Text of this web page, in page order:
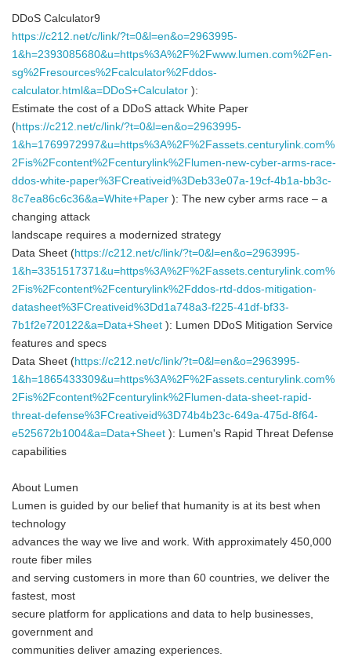
DDoS Calculator9
https://c212.net/c/link/?t=0&l=en&o=2963995-
1&h=2393085680&u=https%3A%2F%2Fwww.lumen.com%2Fen-
sg%2Fresources%2Fcalculator%2Fddos-
calculator.html&a=DDoS+Calculator ):
Estimate the cost of a DDoS attack White Paper
(https://c212.net/c/link/?t=0&l=en&o=2963995-
1&h=1769972997&u=https%3A%2F%2Fassets.centurylink.com%
2Fis%2Fcontent%2Fcenturylink%2Flumen-new-cyber-arms-race-
ddos-white-paper%3FCreativeid%3Deb33e07a-19cf-4b1a-bb3c-
8c7ea86c6c36&a=White+Paper ): The new cyber arms race – a
changing attack
landscape requires a modernized strategy
Data Sheet (https://c212.net/c/link/?t=0&l=en&o=2963995-
1&h=3351517371&u=https%3A%2F%2Fassets.centurylink.com%
2Fis%2Fcontent%2Fcenturylink%2Fddos-rtd-ddos-mitigation-
datasheet%3FCreativeid%3Dd1a748a3-f225-41df-bf33-
7b1f2e720122&a=Data+Sheet ): Lumen DDoS Mitigation Service
features and specs
Data Sheet (https://c212.net/c/link/?t=0&l=en&o=2963995-
1&h=1865433309&u=https%3A%2F%2Fassets.centurylink.com%
2Fis%2Fcontent%2Fcenturylink%2Flumen-data-sheet-rapid-
threat-defense%3FCreativeid%3D74b4b23c-649a-475d-8f64-
e525672b1004&a=Data+Sheet ): Lumen's Rapid Threat Defense
capabilities
About Lumen
Lumen is guided by our belief that humanity is at its best when
technology
advances the way we live and work. With approximately 450,000
route fiber miles
and serving customers in more than 60 countries, we deliver the
fastest, most
secure platform for applications and data to help businesses,
government and
communities deliver amazing experiences.